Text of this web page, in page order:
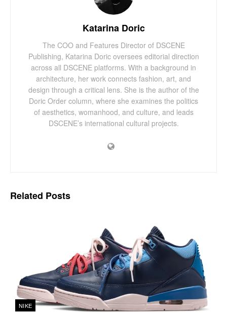
Katarina Doric
The COO and Features Director of DSCENE
Publishing, Katarina Doric oversees editorial direction
across all DSCENE platforms. With a background in
architecture, her work connects fashion, art, and
design through a critical lens. She is the author of the
Doric Order column, where she examines the politics
of aesthetics, womanhood, and culture, and leads
DSCENE’s international cultural projects.
Related Posts
NIKE